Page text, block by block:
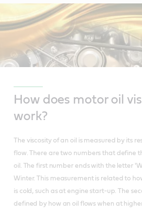
How does motor oil
work?
The viscosity of an oil is measured by its
flow. There are two numbers that define
oil. The first number ends with the letter
Winter. This measurement is related to
is cold, such as at engine start-up. The
defined by how an oil flows when at